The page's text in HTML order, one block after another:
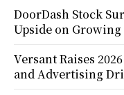
DoorDash Stock
Upside on
Versant Raises
and Advertising